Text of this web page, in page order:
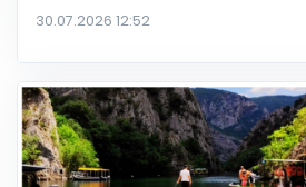
30.07.2026 12:52